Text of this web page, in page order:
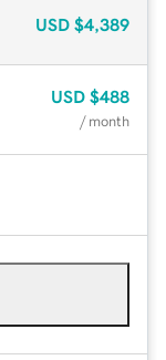
USD $4,389
USD $488
/ month